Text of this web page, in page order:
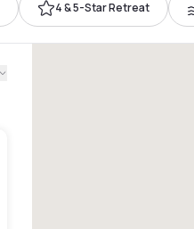
4 & 5-Star Retreat